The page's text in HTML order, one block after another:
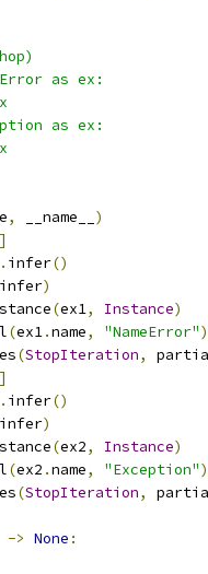
as ex:
as ex:
, __name__ )
]
. infer()
)
(ex1, Instance)
(ex1.name, "NameError")
(StopIteration,
]
. infer()
)
(ex2, Instance)
(ex2 .name, "Exception")
(StopIteration,
-> None :